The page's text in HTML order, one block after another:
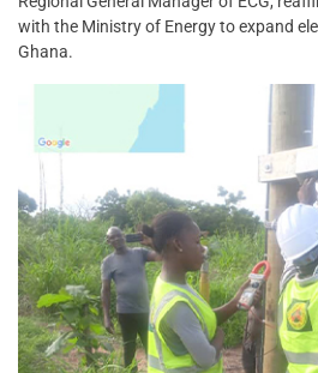
with the Ministry of Energy to expand
Ghana.